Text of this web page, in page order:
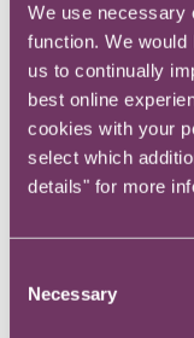
We use necessary
function. We
us to continually
best online
cookies with your
select which
details" for more
Selection
Necessary
Counsel
An English law
Attorney,
Exchange and
Team for
Exchange
subcommittee,
Committee and